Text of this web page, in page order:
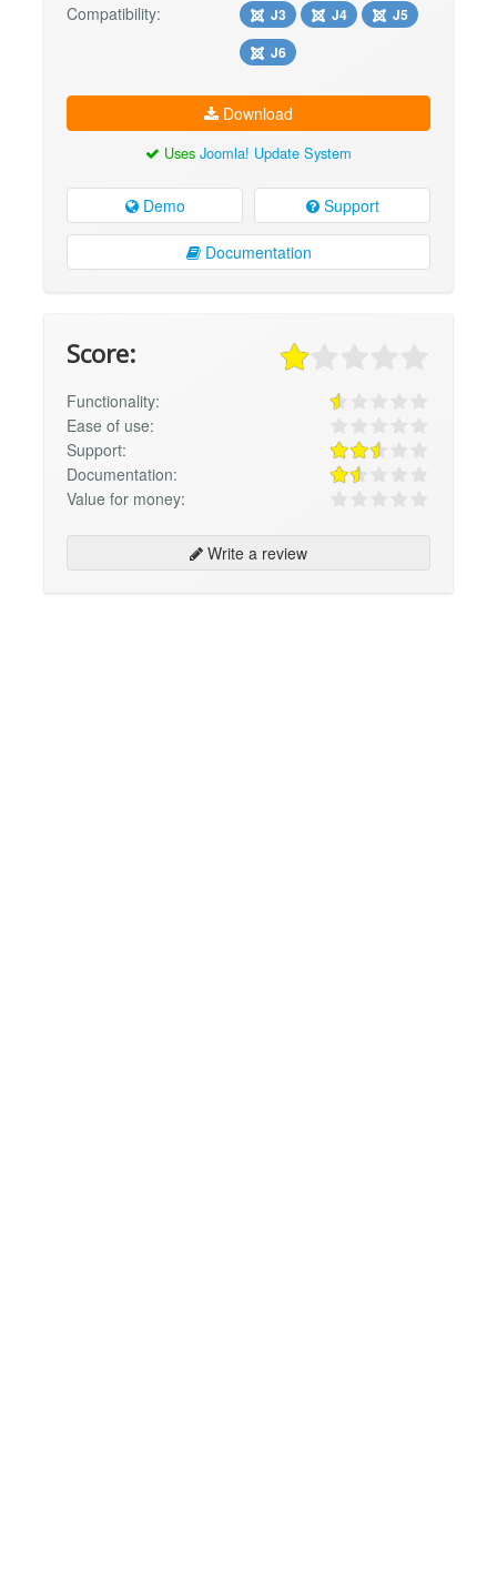
Compatibility: J3 J4
J5
J6
Download
Uses Joomla! Update System
Demo Support
Documentation
Score:
Functionality:
Ease of use:
Support:
Documentation:
Value for money:
Write a review